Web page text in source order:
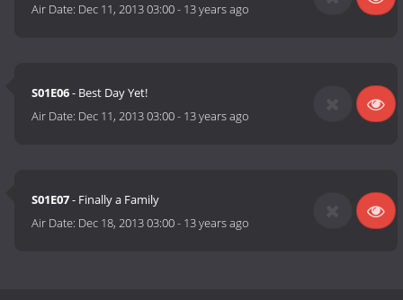
Air Date: Dec 11, 2013 03:00- 13 years ago
S01E06- Best Day Yet!
Air Date: Dec 11, 2013 03:00- 13 years ago
S01E07- Finally a Family
Air Date: Dec 18, 2013 03:00- 13 years ago